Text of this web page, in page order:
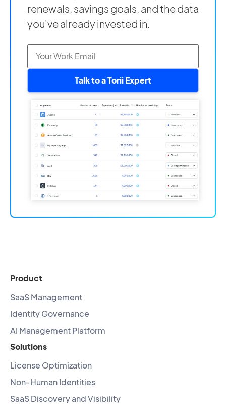
renewals, savings goals, and the data
you've already invested in.
Talk to a Torii Expert
Product
SaaS Management
Identity Governance
AI Management Platform
Solutions
License Optimization
Non-Human Identities
SaaS Discovery and Visibility